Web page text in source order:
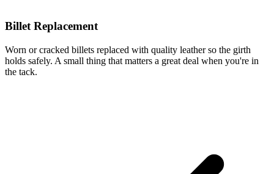
Billet Replacement
Worn or cracked billets replaced with quality leather so the girth
holds safely. A small thing that matters a great deal when you're in
the tack.